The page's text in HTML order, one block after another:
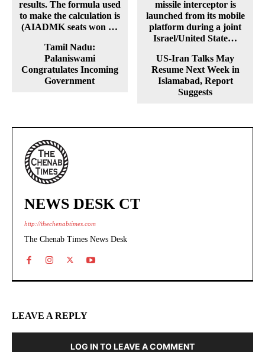
Tamil Nadu:
Palaniswami
Congratulates Incoming
Government
US-Iran Talks May
Resume Next Week in
Islamabad, Report
Suggests
NEWS DESK CT
http://thechenabtimes.com
The Chenab Times News Desk
LEAVE A REPLY
LOG IN TO LEAVE A COMMENT